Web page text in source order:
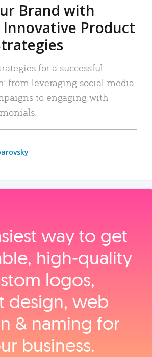
Brand with
Innovative Product
for a successful
from leveraging social media
to engaging with
way to get
high‑quality
logos,
design, web
& naming for
business.